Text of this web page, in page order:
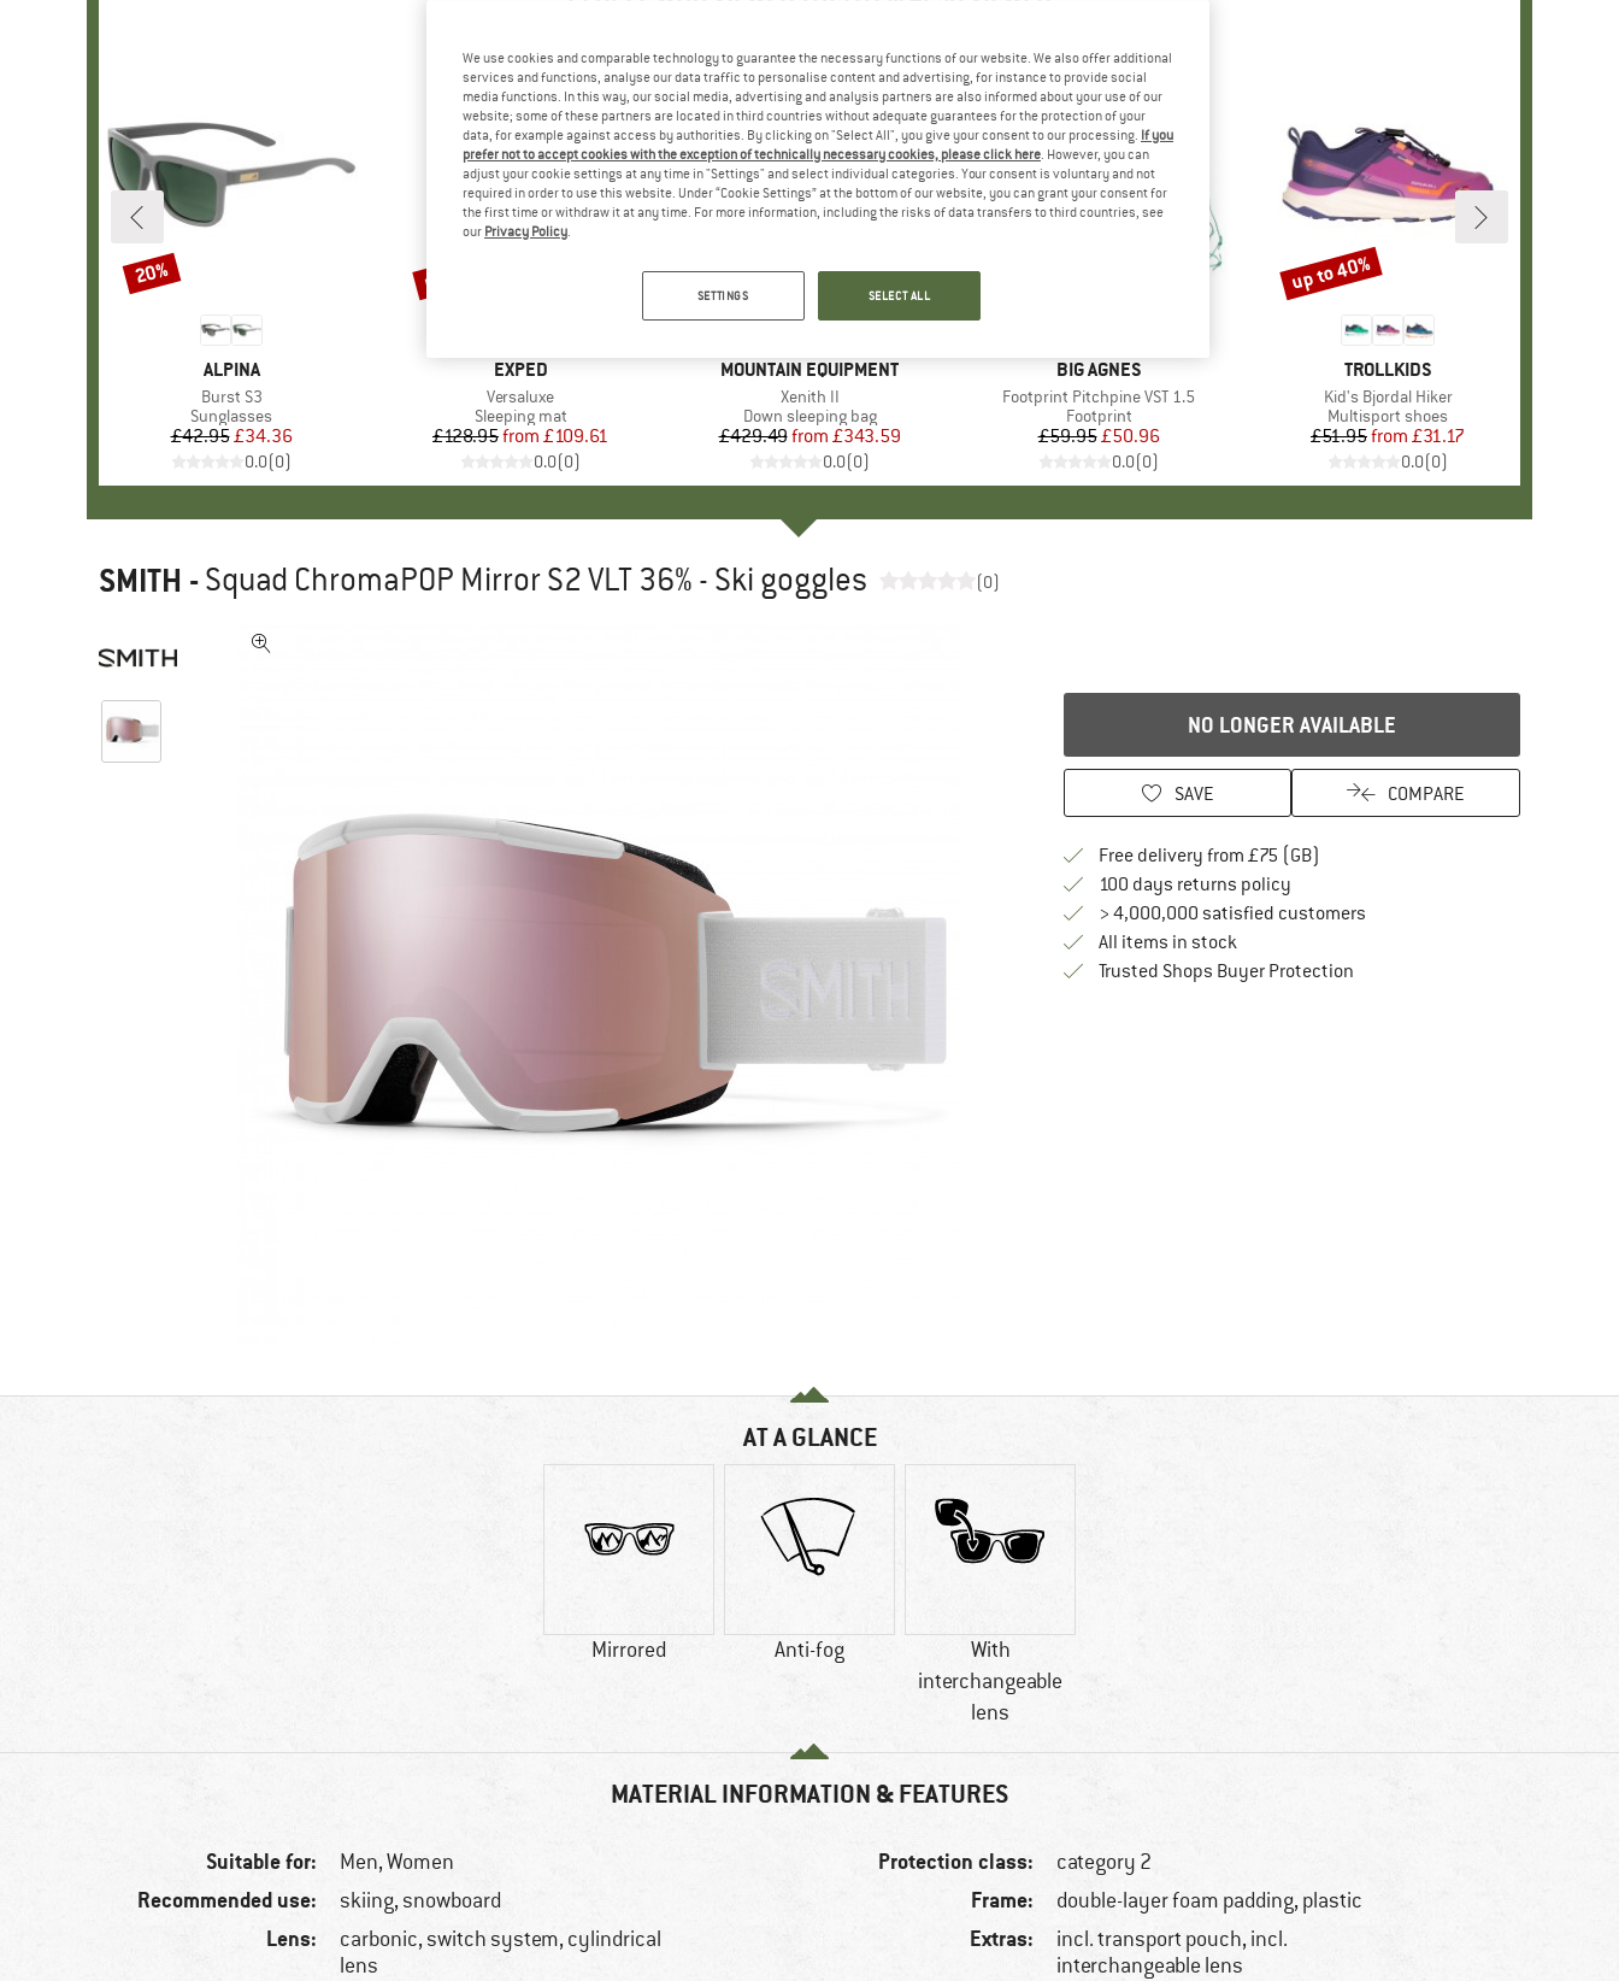
BRAND
ALPINA
Item(s)
Burst S3
Product group
Sunglasses
Price
£42.95Reduced Price
£34.36
0.0(0)
Discount
20%
BRAND
EXPED
Item(s)
Versaluxe
Product group
Sleeping mat
Price
£128.95 Reduced Price
from £109.61
0.0(0)
Discount
up to 15%
BRAND
MOUNTAIN EQUIPMENT
Item(s)
Xenith II
Product group
Down sleeping bag
Price
£429.49 Reduced Price
from £343.59
0.0(0)
Discount
20%
BRAND
BIG AGNES
Item(s)
Footprint Pitchpine VST 1.5
Product group
Footprint
Price
£59.95Reduced Price
£50.96
0.0(0)
BRAND
TROLLKIDS
Item(s)
Kid's Bjordal Hiker
Product group
Multisport shoes
Price
£51.95 Reduced Price
from £31.17
0.0(0)
Discount
up to 40%
SMITH -Squad ChromaPOP Mirror S2 VLT 36% - Ski goggles (0)
NO LONGER AVAILABLE
SAVE COMPARE
Free delivery from £75 (GB)
100 days returns policyFind our return policy here! Opens an
> 4,000,000 satisfied customers
All items in stock
Trusted Shops Buyer ProtectionFind all information here!
AT A GLANCE
Mirrored Anti-fog
With
interchangeable
lens
MATERIAL INFORMATION & FEATURES
Suitable for: Men,Women
Recommended use: skiing, snowboard
Lens:
carbonic, switch system, cylindrical
lens
Protection class: category 2
Frame: double-layer foam padding, plastic
Extras:
incl. transport pouch, incl.
interchangeable lens
We use cookies and comparable technology to guarantee the necessary functions of our website. We also offer additional
services and functions, analyse our data traffic to personalise content and advertising, for instance to provide social
media functions. In this way, our social media, advertising and analysis partners are also informed about your use of our
website; some of these partners are located in third countries without adequate guarantees for the protection of your
data, for example against access by authorities. By clicking on "Select All", you give your consent to our processing. If you
prefer not to accept cookies with the exception of technically necessary cookies, please click here. However, you can
adjust your cookie settings at any time in "Settings" and select individual categories. Your consent is voluntary and not
required in order to use this website. Under “Cookie Settings” at the bottom of our website, you can grant your consent for
the first time or withdraw it at any time. For more information, including the risks of data transfers to third countries, see
our Privacy Policy.
SETTINGS SELECT ALL